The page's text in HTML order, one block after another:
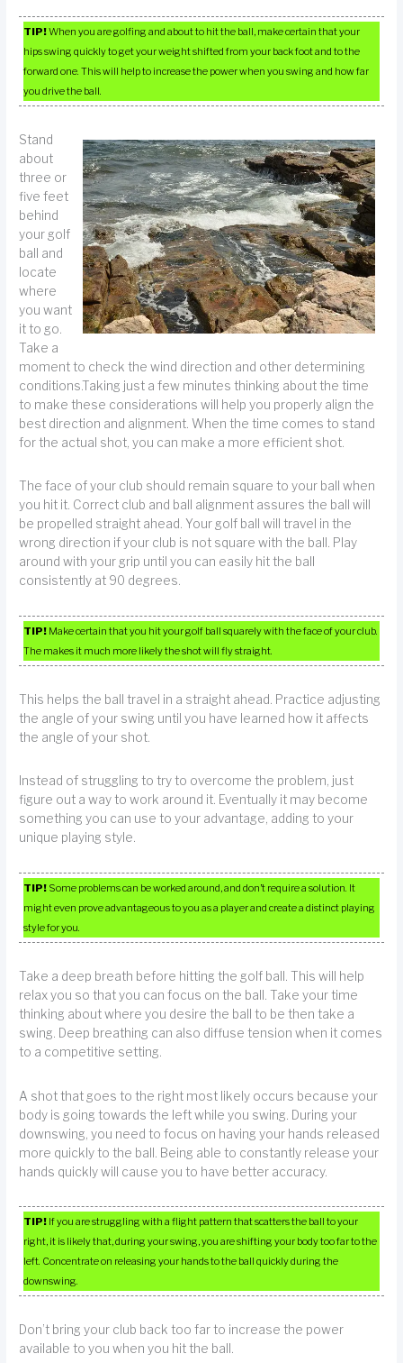
TIP!When you are golfing and about to hit the ball, make certain that your
hips swing quickly to get your weight shifted from your back foot and to the
forward one. This will help to increase the power when you swing and how far
you drive the ball.
Stand
about
three or
five feet
behind
your golf
ball and
locate
where
you want
it to go.
Take a
moment to check the wind direction and other determining
conditions.Taking just a few minutes thinking about the time
to make these considerations will help you properly align the
best direction and alignment. When the time comes to stand
for the actual shot, you can make a more efficient shot.
The face of your club should remain square to your ball when
you hit it. Correct club and ball alignment assures the ball will
be propelled straight ahead. Your golf ball will travel in the
wrong direction if your club is not square with the ball. Play
around with your grip until you can easily hit the ball
consistently at 90 degrees.
TIP! Make certain that you hit your golf ball squarely with the face of your club.
The makes it much more likely the shot will fly straight.
This helps the ball travel in a straight ahead. Practice adjusting
the angle of your swing until you have learned how it affects
the angle of your shot.
Instead of struggling to try to overcome the problem, just
figure out a way to work around it. Eventually it may become
something you can use to your advantage, adding to your
unique playing style.
TIP! Some problems can be worked around, and don’t require a solution. It
might even prove advantageous to you as a player and create a distinct playing
style for you.
Take a deep breath before hitting the golf ball. This will help
relax you so that you can focus on the ball. Take your time
thinking about where you desire the ball to be then take a
swing. Deep breathing can also diffuse tension when it comes
to a competitive setting.
A shot that goes to the right most likely occurs because your
body is going towards the left while you swing. During your
downswing, you need to focus on having your hands released
more quickly to the ball. Being able to constantly release your
hands quickly will cause you to have better accuracy.
TIP! If you are struggling with a flight pattern that scatters the ball to your
right, it is likely that, during your swing, you are shifting your body too far to the
left. Concentrate on releasing your hands to the ball quickly during the
downswing.
Don’t bring your club back too far to increase the power
available to you when you hit the ball.